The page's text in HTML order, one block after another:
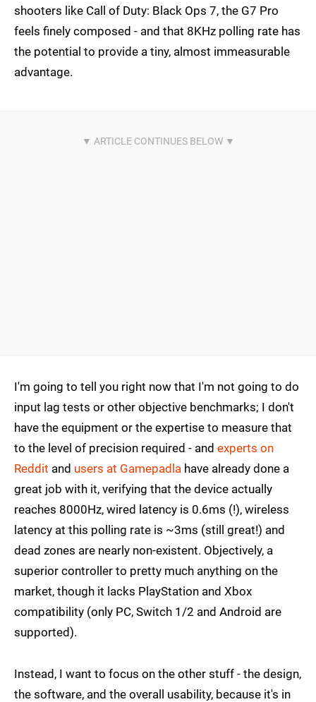
shooters like Call of Duty: Black Ops 7, the G7 Pro
feels finely composed - and that 8KHz polling rate has
the potential to provide a tiny, almost immeasurable
advantage.
I'm going to tell you right now that I'm not going to do
input lag tests or other objective benchmarks; I don't
have the equipment or the expertise to measure that
to the level of precision required - and experts on
Reddit and users at Gamepadla have already done a
great job with it, verifying that the device actually
reaches 8000Hz, wired latency is 0.6ms (!), wireless
latency at this polling rate is ~3ms (still great!) and
dead zones are nearly non-existent. Objectively, a
superior controller to pretty much anything on the
market, though it lacks PlayStation and Xbox
compatibility (only PC, Switch 1/2 and Android are
supported).
Instead, I want to focus on the other stuff - the design,
the software, and the overall usability, because it's in